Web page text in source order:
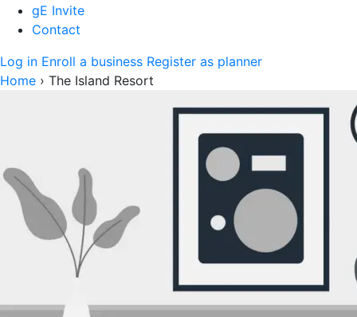
gE Invite
Contact
Log in Enroll a business Register as planner
Home › The Island Resort